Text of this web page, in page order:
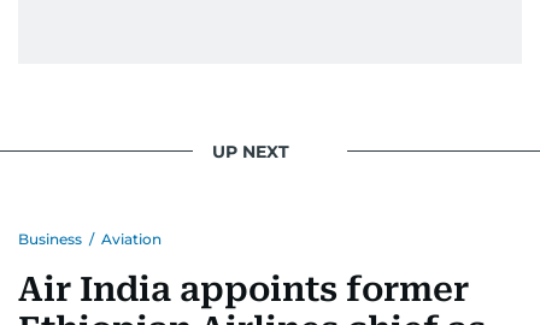
UP NEXT
Business / Aviation
Air India appoints former